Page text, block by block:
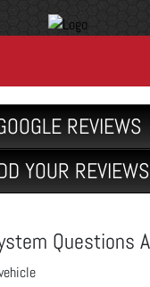
REVIEWS
YOUR REVIEWS
Questions